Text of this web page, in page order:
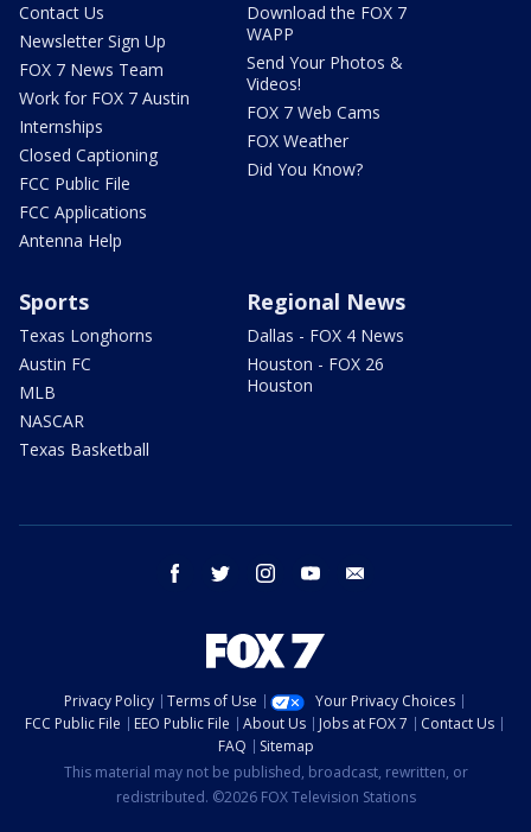
Contact Us
Newsletter Sign Up
FOX 7 News Team
Work for FOX 7 Austin
Internships
Closed Captioning
FCC Public File
FCC Applications
Antenna Help
Download the FOX 7
WAPP
Send Your Photos &
Videos!
FOX 7 Web Cams
FOX Weather
Did You Know?
Sports
Texas Longhorns
Austin FC
MLB
NASCAR
Texas Basketball
Regional News
Dallas - FOX 4 News
Houston - FOX 26
Houston
facebook twitter instagram youtube
Privacy Policy Terms of Use
Your Privacy Choices
FCC Public File
EEO Public File About Us Jobs at FOX 7
Contact Us
FAQ
Sitemap
This material may not be published, broadcast, rewritten, or
redistributed. ©2026 FOX Television Stations